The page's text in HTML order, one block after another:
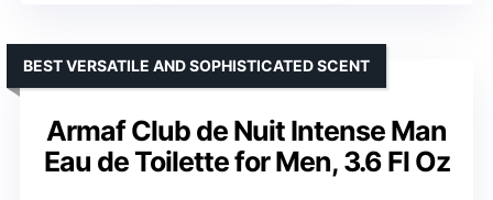
Armaf Club de Nuit Intense Man
Eau de Toilette for Men, 3.6 Fl Oz
BEST VERSATILE AND SOPHISTICATED SCENT